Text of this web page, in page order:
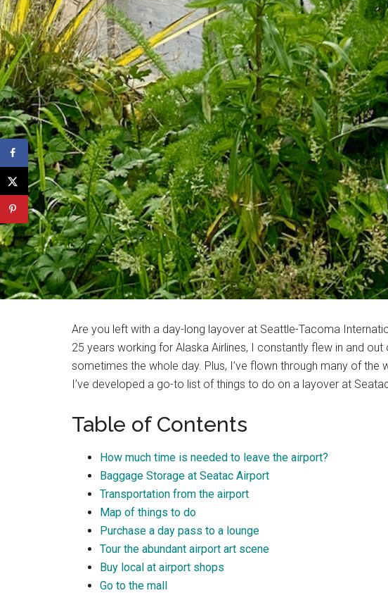
Are you left with a day-long layover at Seattle-Tacoma
25 years working for Alaska Airlines, I constantly flew in and
sometimes the whole day. Plus, I’ve flown through many of
I’ve developed a go-to list of things to do on a layover at
Table of Contents
How much time is needed to leave the airport?
Baggage Storage at Seatac Airport
Transportation from the airport
Map of things to do
Purchase a day pass to a lounge
Tour the abundant airport art scene
Buy local at airport shops
Go to the mall